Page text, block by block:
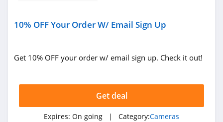
10% OFF Your Order W/ Email Sign Up
Get 10% OFF your order w/ email sign up. Check it out!
Get deal
Expires: On going | Category:Cameras